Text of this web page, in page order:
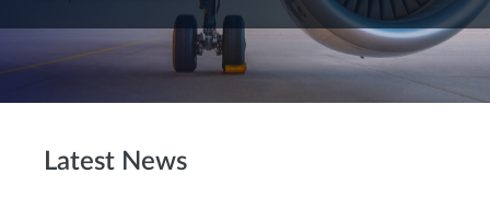
Latest News